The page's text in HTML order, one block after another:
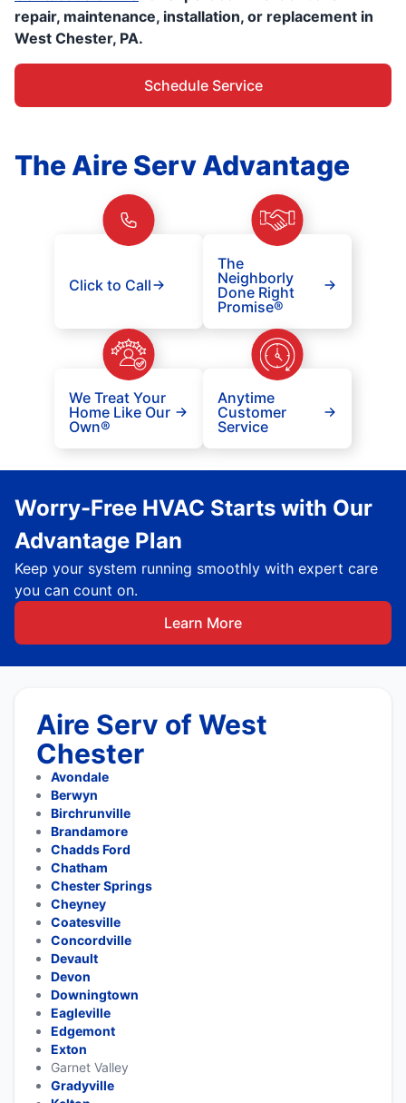
repair, maintenance, installation, or replacement in
West Chester, PA.
Schedule Service
The Aire Serv Advantage
Click to Call
The
Neighborly
Done Right
Promise®
We Treat Your
Home Like Our
Own®
Anytime
Customer
Service
Worry-Free HVAC Starts with Our
Advantage Plan
Keep your system running smoothly with expert care
you can count on.
Learn More
Aire Serv of West
Chester
Avondale
Berwyn
Birchrunville
Brandamore
Chadds Ford
Chatham
Chester Springs
Cheyney
Coatesville
Concordville
Devault
Devon
Downingtown
Eagleville
Edgemont
Exton
Garnet Valley
Gradyville